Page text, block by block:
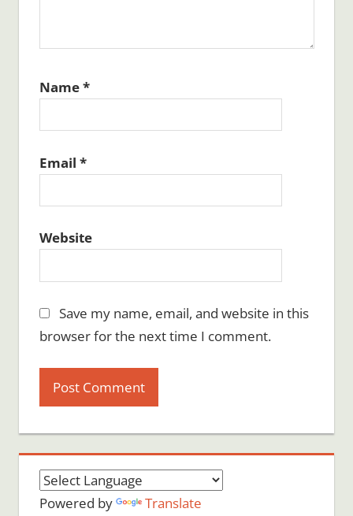
Name*
Email *
Website
Save my name, email, and website in this
browser for the next time I comment.
Powered by Translate